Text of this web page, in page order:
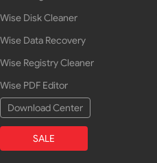
Wise Disk Cleaner
Wise Data Recovery
Wise Registry Cleaner
Wise PDF Editor
Download Center
SALE